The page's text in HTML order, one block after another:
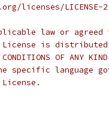
licenses/LICENSE-
law or
is distributed
CONDITIONS OF
specific language